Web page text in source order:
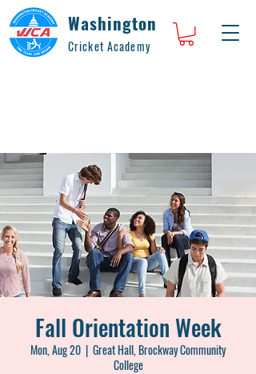
Washington
Cricket Academy
Fall Orientation Week
Mon, Aug 20
  |
Great Hall, Brockway Community
College